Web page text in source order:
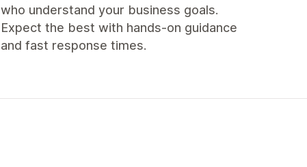
who understand your business goals.
Expect the best with hands-on guidance
and fast response times.